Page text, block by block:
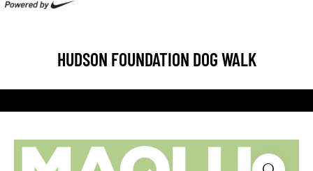
HUDSON FOUNDATION DOG WALK